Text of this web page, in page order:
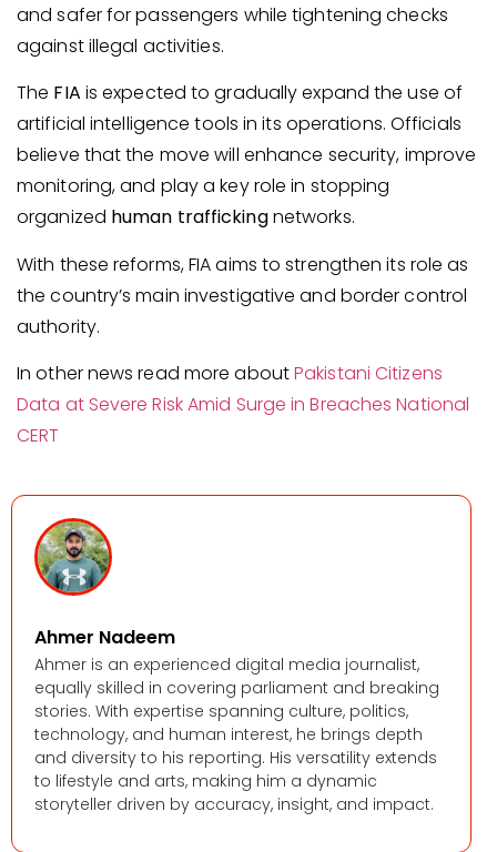
and safer for passengers while tightening checks
against illegal activities.
The FIA is expected to gradually expand the use of
artificial intelligence tools in its operations. Officials
believe that the move will enhance security, improve
monitoring, and play a key role in stopping
organized human traffickingnetworks.
With these reforms, FIA aims to strengthen its role as
the country’s main investigative and border control
authority.
In other news read more aboutPakistani Citizens
Data at Severe Risk Amid Surge in Breaches National
CERT
Ahmer Nadeem
Ahmer is an experienced digital media journalist,
equally skilled in covering parliament and breaking
stories. With expertise spanning culture, politics,
technology, and human interest, he brings depth
and diversity to his reporting. His versatility extends
to lifestyle and arts, making him a dynamic
storyteller driven by accuracy, insight, and impact.